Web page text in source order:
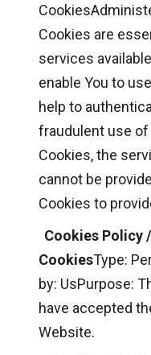
Cookies are
services
enable You to
help to
fraudulent use
Cookies, the
cannot be
Cookies to
Cookies Policy
CookiesType:
by: UsPurpose:
have accepted
Website.